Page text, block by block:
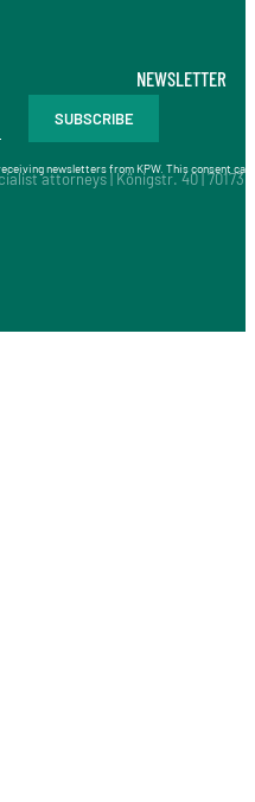
attorneys | Königstr. 40 | 70173
NEWSLETTER
newsletters from KPW. This consent